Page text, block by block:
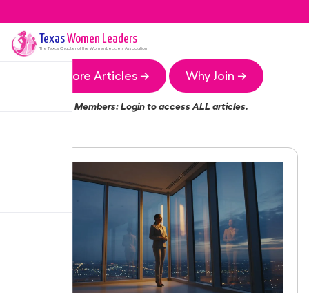
TexasWomen Leaders
The Texas Chapter of the Women Leaders Association
More Articles → Why Join →
Members:Loginto access ALL articles.